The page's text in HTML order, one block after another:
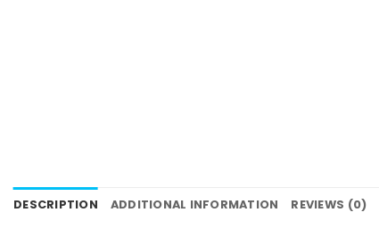
DESCRIPTION ADDITIONAL INFORMATION REVIEWS (0)